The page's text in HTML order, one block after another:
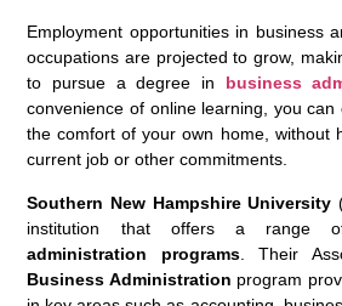
Employment opportunities in business
occupations are projected to grow,
to pursue a degree in business
convenience of online learning, you
the comfort of your own home, without
current job or other commitments.
Southern New Hampshire University
institution that offers a
administration programs. Their
Business Administration program